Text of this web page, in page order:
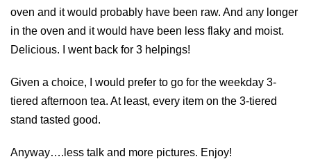
oven and it would probably have been raw. And any longer
in the oven and it would have been less flaky and moist.
Delicious. I went back for 3 helpings!
Given a choice, I would prefer to go for the weekday 3-
tiered afternoon tea. At least, every item on the 3-tiered
stand tasted good.
Anyway….less talk and more pictures. Enjoy!